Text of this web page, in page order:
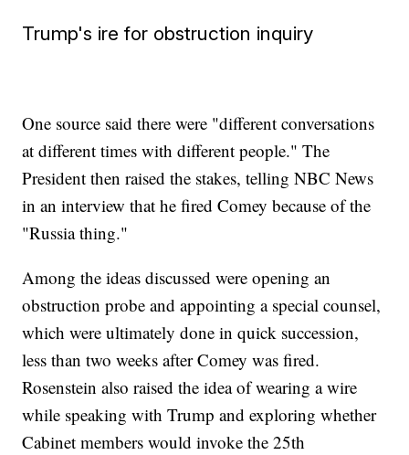
Trump's ire for obstruction inquiry
One source said there were "different conversations
at different times with different people." The
President then raised the stakes, telling NBC News
in an interview that he fired Comey because of the
"Russia thing."
Among the ideas discussed were opening an
obstruction probe and appointing a special counsel,
which were ultimately done in quick succession,
less than two weeks after Comey was fired.
Rosenstein also raised the idea of wearing a wire
while speaking with Trump and exploring whether
Cabinet members would invoke the 25th